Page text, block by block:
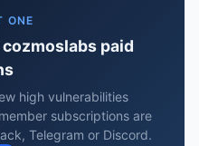
ONE
paid
high vulnerabilities
subscriptions are
Telegram or Discord.